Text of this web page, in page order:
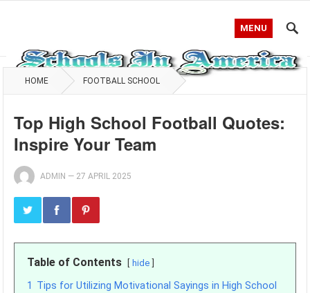
MENU
HOME FOOTBALL SCHOOL
Top High School Football Quotes:
Inspire Your Team
ADMIN — 27 APRIL 2025
Table of Contents hide
1 Tips for Utilizing Motivational Sayings in High School